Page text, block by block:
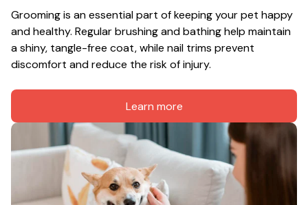
Grooming is an essential part of keeping your pet happy
and healthy. Regular brushing and bathing help maintain
a shiny, tangle-free coat, while nail trims prevent
discomfort and reduce the risk of injury.
Learn more